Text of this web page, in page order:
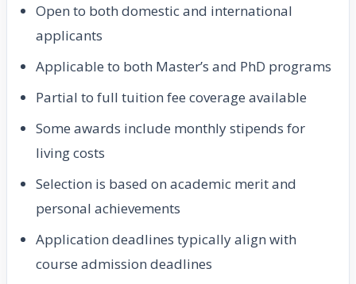
Open to both domestic and international
applicants
Applicable to both Master’s and PhD programs
Partial to full tuition fee coverage available
Some awards include monthly stipends for
living costs
Selection is based on academic merit and
personal achievements
Application deadlines typically align with
course admission deadlines